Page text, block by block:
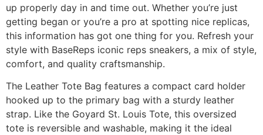
up properly day in and time out. Whether you’re just
getting began or you’re a pro at spotting nice replicas,
this information has got one thing for you. Refresh your
style with BaseReps iconic reps sneakers, a mix of style,
comfort, and quality craftsmanship.
The Leather Tote Bag features a compact card holder
hooked up to the primary bag with a sturdy leather
strap. Like the Goyard St. Louis Tote, this oversized
tote is reversible and washable, making it the ideal